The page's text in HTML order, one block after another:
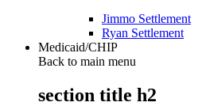
Jimmo Settlement
Ryan Settlement
Medicaid/CHIP
Back to main menu
section title h2